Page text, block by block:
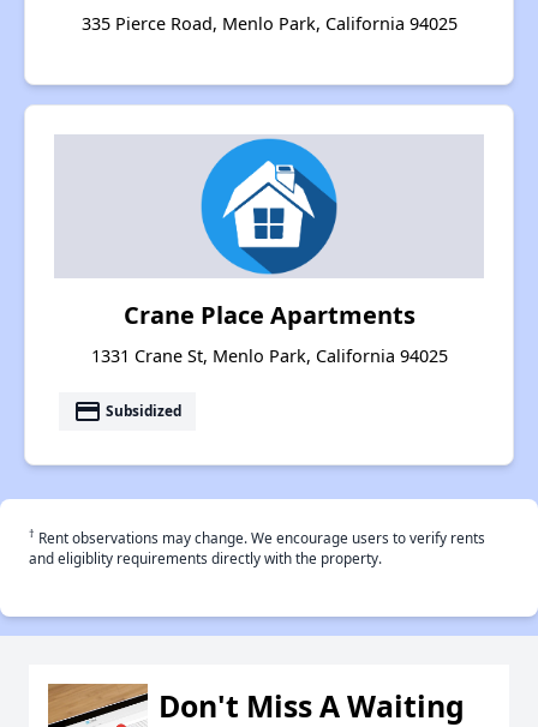
335 Pierce Road, Menlo Park, California 94025
Crane Place Apartments
1331 Crane St, Menlo Park, California 94025
payment Subsidized
† Rent observations may change. We encourage users to verify rents
and eligiblity requirements directly with the property.
Don't Miss A Waiting